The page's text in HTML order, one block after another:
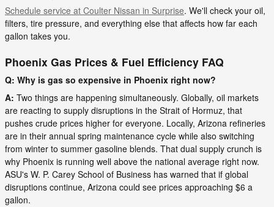
Schedule service at Coulter Nissan in Surprise. We'll check your oil,
filters, tire pressure, and everything else that affects how far each
gallon takes you.
Phoenix Gas Prices & Fuel Efficiency FAQ
Q: Why is gas so expensive in Phoenix right now?
A: Two things are happening simultaneously. Globally, oil markets
are reacting to supply disruptions in the Strait of Hormuz, that
pushes crude prices higher for everyone. Locally, Arizona refineries
are in their annual spring maintenance cycle while also switching
from winter to summer gasoline blends. That dual supply crunch is
why Phoenix is running well above the national average right now.
ASU's W. P. Carey School of Business has warned that if global
disruptions continue, Arizona could see prices approaching $6 a
gallon.